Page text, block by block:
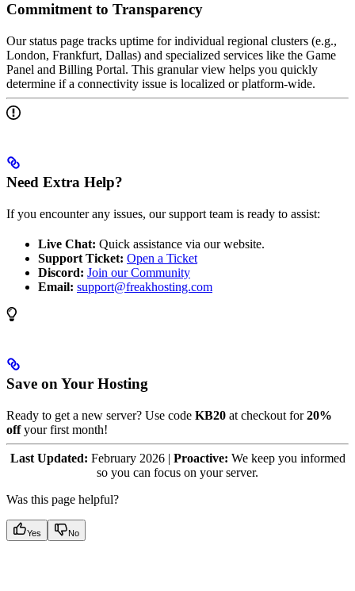
Commitment to Transparency
Our status page tracks uptime for individual regional clusters (e.g.,
London, Frankfurt, Dallas) and specialized services like the Game
Panel and Billing Portal. This granular view helps you quickly
determine if a connectivity issue is localized or platform-wide.
Need Extra Help?
If you encounter any issues, our support team is ready to assist:
Live Chat: Quick assistance via our website.
Support Ticket: Open a Ticket
Discord: Join our Community
Email: support@freakhosting.com
Save on Your Hosting
Ready to get a new server? Use code KB20 at checkout for20%
offyour first month!
Last Updated: February 2026 | Proactive: We keep you informed
so you can focus on your server.
Was this page helpful?
Yes No